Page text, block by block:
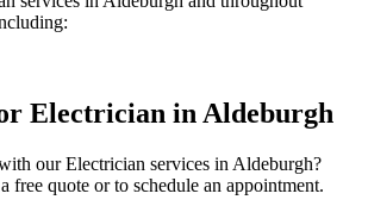
Electrician in Aldeburgh
ourElectrician services in Aldeburgh?
free quote or to schedule an appointment.